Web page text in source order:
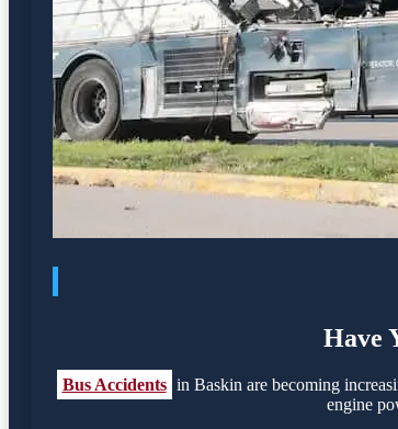
Have
Bus Accidents in Baskin are becoming
engine